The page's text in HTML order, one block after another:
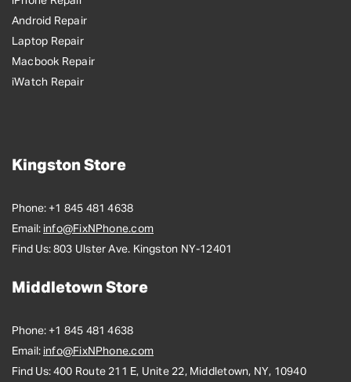
Android Repair
Laptop Repair
Macbook Repair
iWatch Repair
Kingston Store
Phone: +1 845 481 4638
Email: info@FixNPhone.com
Find Us: 803 Ulster Ave. Kingston NY-12401
Middletown Store
Phone: +1 845 481 4638
Email: info@FixNPhone.com
Find Us: 400 Route 211 E, Unite 22, Middletown, NY, 10940